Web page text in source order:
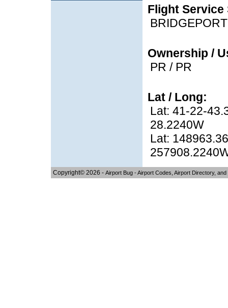
Flight Service
BRIDGEPORT
Ownership /
PR / PR
Lat / Long:
Lat: 41-22-
28.2240W
Lat:
Copyright© 2026 - Airport Bug - Airport Codes, Airport Directory,